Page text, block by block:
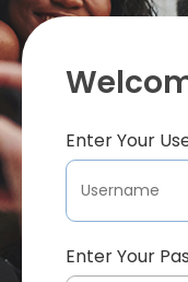
Enter Your
Enter Your